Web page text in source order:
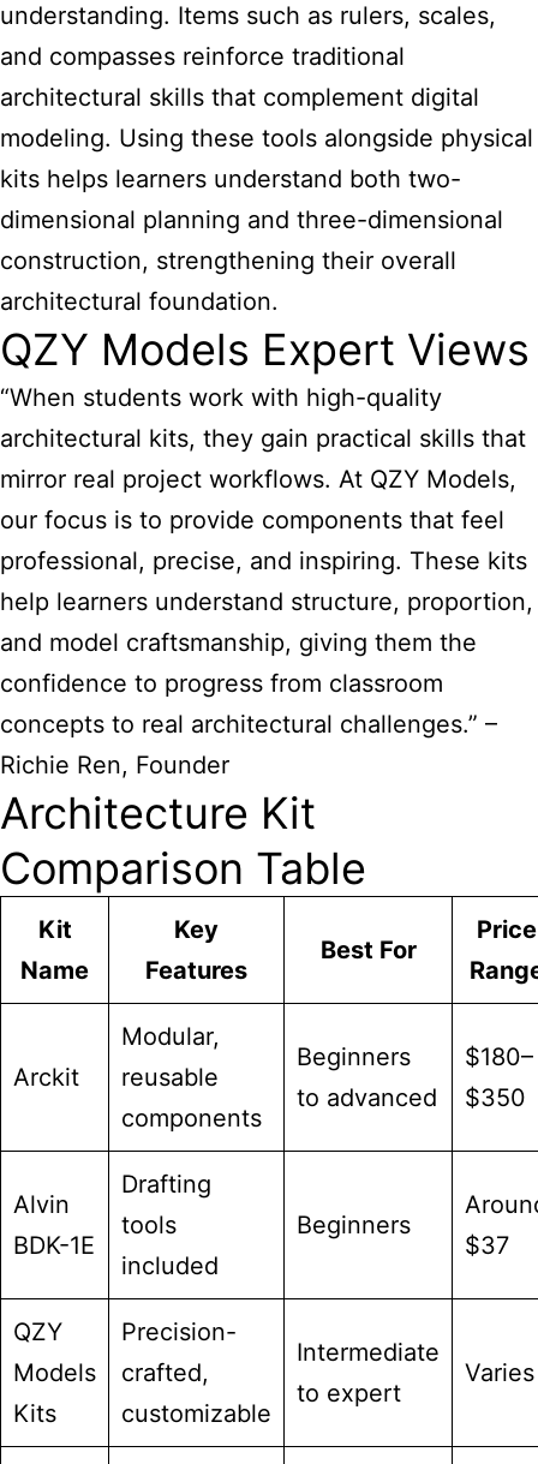
understanding. Items such as rulers, scales,
and compasses reinforce traditional
architectural skills that complement digital
modeling. Using these tools alongside physical
kits helps learners understand both two-
dimensional planning and three-dimensional
construction, strengthening their overall
architectural foundation.
QZY Models Expert Views
“When students work with high-quality
architectural kits, they gain practical skills that
mirror real project workflows. At QZY Models,
our focus is to provide components that feel
professional, precise, and inspiring. These kits
help learners understand structure, proportion,
and model craftsmanship, giving them the
confidence to progress from classroom
concepts to real architectural challenges.” –
Richie Ren, Founder
Architecture Kit
Comparison Table
Kit
Name
Key
Features
Best For
Price
Arckit
Modular,
reusable
components
Beginners
to advanced
$180–
$350
Alvin
BDK-1E
Drafting
tools
included
Beginners
$37
QZY
Models
Kits
Precision-
crafted,
customizable
Intermediate
to expert
Varies